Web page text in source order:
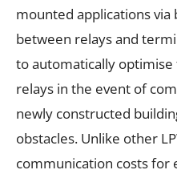
mounted applications
between relays and
to automatically
relays in the event of
newly constructed
obstacles. Unlike other
communication costs for